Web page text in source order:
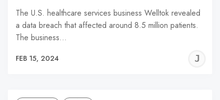
The U.S. healthcare services business Welltok revealed
a data breach that affected around 8.5 million patients.
The business…
FEB 15, 2024